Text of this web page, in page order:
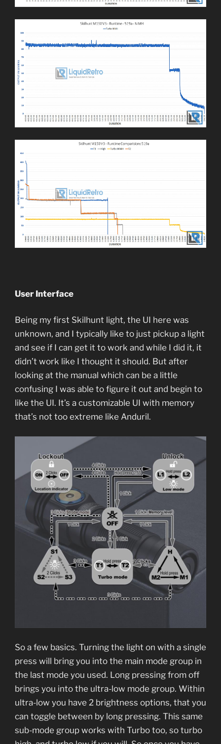
User Interface
Being my first Skilhunt light, the UI here was
unknown, and I typically like to just pickup a light
and see if I can get it to work and while I did it, it
didn’t work like I thought it should. But after
looking at the manual which can be a little
confusing I was able to figure it out and begin to
like the UI. It’s a customizable UI with memory
that’s not too extreme like Anduril.
So a few basics. Turning the light on with a single
press will bring you into the main mode group in
the last mode you used. Long pressing from off
brings you into the ultra-low mode group. Within
ultra-low you have 2 brightness options, that you
can toggle between by long pressing. This same
sub-mode group works with Turbo too, so turbo